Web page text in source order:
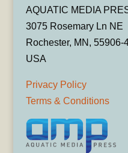
AQUATIC MEDIA
3075 Rosemary Ln NE
Rochester, MN, 55906-
USA
Privacy Policy
Terms & Conditions